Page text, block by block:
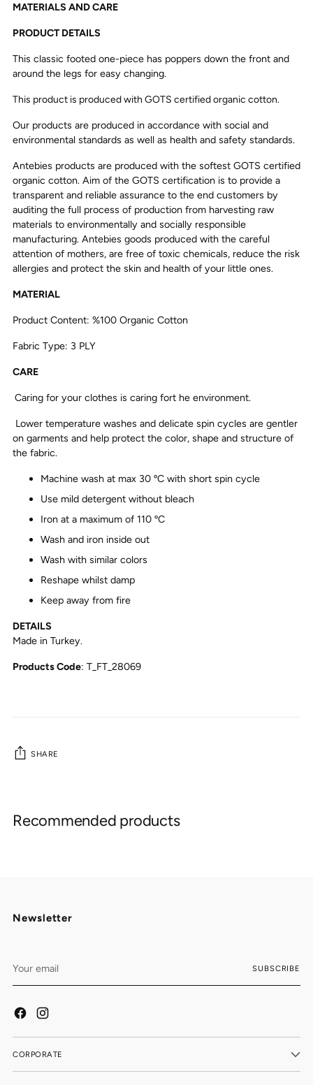
MATERIALS AND CARE
PRODUCT DETAILS
This classic footed one-piece has poppers down the front and
around the legs for easy changing.
This product is produced with GOTS certified organic cotton.
Our products are produced in accordance with social and
environmental standards as well as health and safety standards.
Antebies products are produced with the softest GOTS certified
organic cotton. Aim of the GOTS certification is to provide a
transparent and reliable assurance to the end customers by
auditing the full process of production from harvesting raw
materials to environmentally and socially responsible
manufacturing. Antebies goods produced with the careful
attention of mothers, are free of toxic chemicals, reduce the risk
allergies and protect the skin and health of your little ones.
MATERIAL
Product Content: %100 Organic Cotton
Fabric Type: 3 PLY
CARE
Caring for your clothes is caring fort he environment.
Lower temperature washes and delicate spin cycles are gentler
on garments and help protect the color, shape and structure of
the fabric.
Machine wash at max 30 ºC with short spin cycle
Use mild detergent without bleach
Iron at a maximum of 110 ºC
Wash and iron inside out
Wash with similar colors
Reshape whilst damp
Keep away from fire
DETAILS
Made in Turkey.
Products Code: T_FT_28069
SHARE
to
Recommended products
Newsletter
email
SUBSCRIBE
CORPORATE